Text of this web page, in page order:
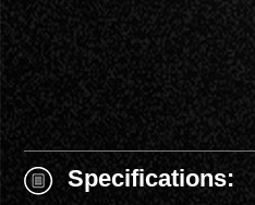
Specifications: